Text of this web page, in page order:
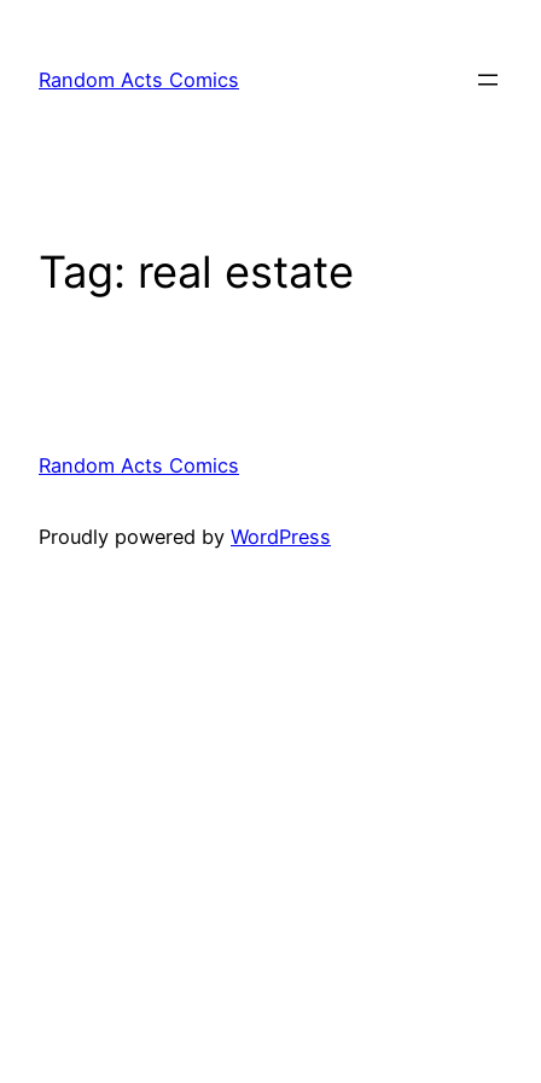
content
Random Acts Comics
Tag: real estate
Random Acts Comics
Proudly powered by WordPress